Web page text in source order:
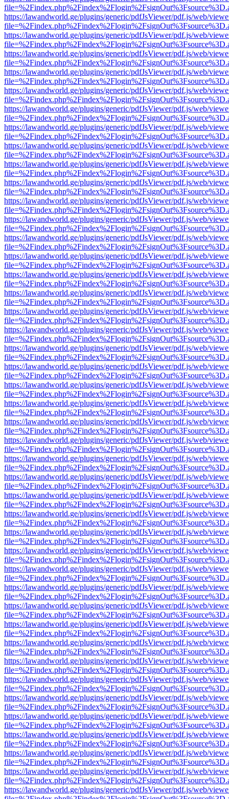
https://lawandworld.ge/plugins/generic/pdfJsViewer/pdf.js/web/
https://lawandworld.ge/plugins/generic/pdfJsViewer/pdf.js/web/
https://lawandworld.ge/plugins/generic/pdfJsViewer/pdf.js/web/
https://lawandworld.ge/plugins/generic/pdfJsViewer/pdf.js/web/
https://lawandworld.ge/plugins/generic/pdfJsViewer/pdf.js/web/
https://lawandworld.ge/plugins/generic/pdfJsViewer/pdf.js/web/
https://lawandworld.ge/plugins/generic/pdfJsViewer/pdf.js/web/
https://lawandworld.ge/plugins/generic/pdfJsViewer/pdf.js/web/
https://lawandworld.ge/plugins/generic/pdfJsViewer/pdf.js/web/
https://lawandworld.ge/plugins/generic/pdfJsViewer/pdf.js/web/
https://lawandworld.ge/plugins/generic/pdfJsViewer/pdf.js/web/
https://lawandworld.ge/plugins/generic/pdfJsViewer/pdf.js/web/
https://lawandworld.ge/plugins/generic/pdfJsViewer/pdf.js/web/
https://lawandworld.ge/plugins/generic/pdfJsViewer/pdf.js/web/
https://lawandworld.ge/plugins/generic/pdfJsViewer/pdf.js/web/
https://lawandworld.ge/plugins/generic/pdfJsViewer/pdf.js/web/
https://lawandworld.ge/plugins/generic/pdfJsViewer/pdf.js/web/
https://lawandworld.ge/plugins/generic/pdfJsViewer/pdf.js/web/
https://lawandworld.ge/plugins/generic/pdfJsViewer/pdf.js/web/
https://lawandworld.ge/plugins/generic/pdfJsViewer/pdf.js/web/
https://lawandworld.ge/plugins/generic/pdfJsViewer/pdf.js/web/
https://lawandworld.ge/plugins/generic/pdfJsViewer/pdf.js/web/
https://lawandworld.ge/plugins/generic/pdfJsViewer/pdf.js/web/
https://lawandworld.ge/plugins/generic/pdfJsViewer/pdf.js/web/
https://lawandworld.ge/plugins/generic/pdfJsViewer/pdf.js/web/
https://lawandworld.ge/plugins/generic/pdfJsViewer/pdf.js/web/
https://lawandworld.ge/plugins/generic/pdfJsViewer/pdf.js/web/
https://lawandworld.ge/plugins/generic/pdfJsViewer/pdf.js/web/
https://lawandworld.ge/plugins/generic/pdfJsViewer/pdf.js/web/
https://lawandworld.ge/plugins/generic/pdfJsViewer/pdf.js/web/
https://lawandworld.ge/plugins/generic/pdfJsViewer/pdf.js/web/
https://lawandworld.ge/plugins/generic/pdfJsViewer/pdf.js/web/
https://lawandworld.ge/plugins/generic/pdfJsViewer/pdf.js/web/
https://lawandworld.ge/plugins/generic/pdfJsViewer/pdf.js/web/
https://lawandworld.ge/plugins/generic/pdfJsViewer/pdf.js/web/
https://lawandworld.ge/plugins/generic/pdfJsViewer/pdf.js/web/
https://lawandworld.ge/plugins/generic/pdfJsViewer/pdf.js/web/
https://lawandworld.ge/plugins/generic/pdfJsViewer/pdf.js/web/
https://lawandworld.ge/plugins/generic/pdfJsViewer/pdf.js/web/
https://lawandworld.ge/plugins/generic/pdfJsViewer/pdf.js/web/
https://lawandworld.ge/plugins/generic/pdfJsViewer/pdf.js/web/
https://lawandworld.ge/plugins/generic/pdfJsViewer/pdf.js/web/
https://lawandworld.ge/plugins/generic/pdfJsViewer/pdf.js/web/